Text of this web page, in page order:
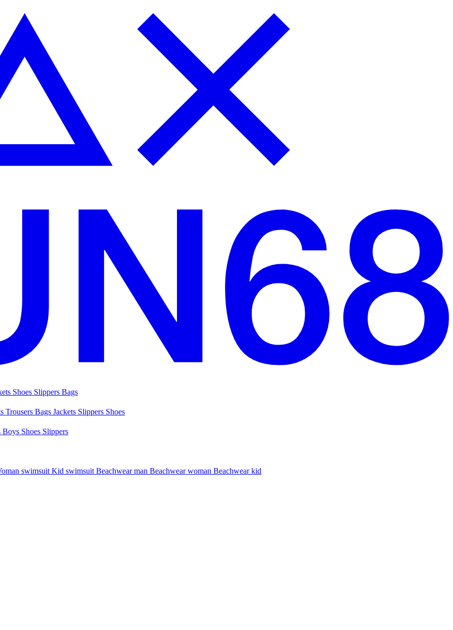
Shoes Slippers Bags
Trousers Bags Jackets Slippers Shoes
Boys Shoes Slippers
swimsuit Kid swimsuit Beachwear man Beachwear woman Beachwear kid